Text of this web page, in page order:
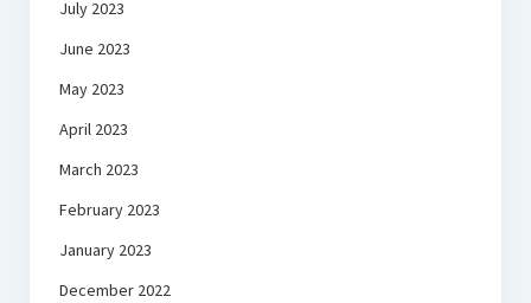
July 2023
June 2023
May 2023
April 2023
March 2023
February 2023
January 2023
December 2022